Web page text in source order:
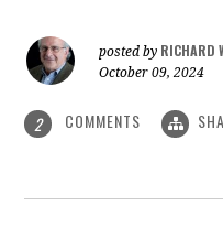
posted by RICHARD
October 09, 2024
2 COMMENTS